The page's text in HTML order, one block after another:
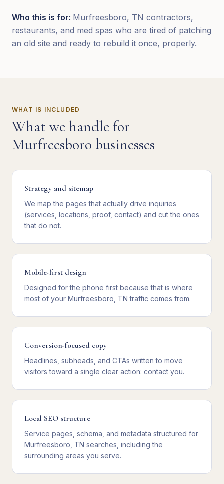
Who this is for: Murfreesboro, TN contractors,
restaurants, and med spas who are tired of patching
an old site and ready to rebuild it once, properly.
WHAT IS INCLUDED
What we handle for
Murfreesboro businesses
Strategy and sitemap
We map the pages that actually drive inquiries
(services, locations, proof, contact) and cut the ones
that do not.
Mobile-first design
Designed for the phone first because that is where
most of your Murfreesboro, TN traffic comes from.
Conversion-focused copy
Headlines, subheads, and CTAs written to move
visitors toward a single clear action: contact you.
Local SEO structure
Service pages, schema, and metadata structured for
Murfreesboro, TN searches, including the
surrounding areas you serve.